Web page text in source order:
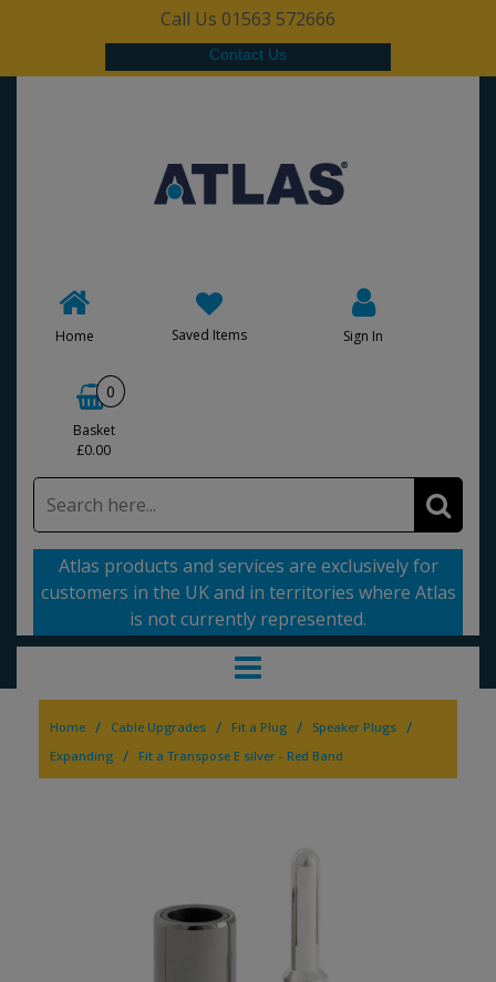
Call Us 01563 572666
Contact Us
Home Saved Items Sign In
0
Basket
£0.00
Atlas products and services are exclusively for
customers in the UK and in territories where Atlas
is not currently represented.
Home / Cable Upgrades / Fit a Plug / Speaker Plugs /
Expanding / Fit a Transpose E silver - Red Band